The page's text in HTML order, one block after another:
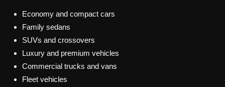
Economy and compact cars
Family sedans
SUVs and crossovers
Luxury and premium vehicles
Commercial trucks and vans
Fleet vehicles